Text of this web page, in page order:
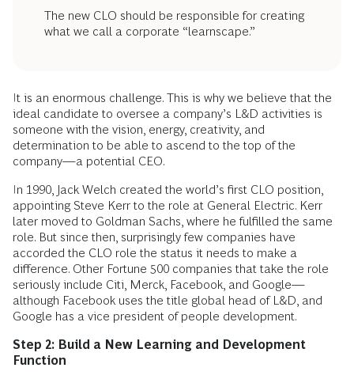
The new CLO should be responsible for creating
what we call a corporate “learnscape.”
It is an enormous challenge. This is why we believe that the
ideal candidate to oversee a company’s L&D activities is
someone with the vision, energy, creativity, and
determination to be able to ascend to the top of the
company—a potential CEO.
In 1990, Jack Welch created the world’s first CLO position,
appointing Steve Kerr to the role at General Electric. Kerr
later moved to Goldman Sachs, where he fulfilled the same
role. But since then, surprisingly few companies have
accorded the CLO role the status it needs to make a
difference. Other Fortune 500 companies that take the role
seriously include Citi, Merck, Facebook, and Google—
although Facebook uses the title global head of L&D, and
Google has a vice president of people development.
Step 2: Build a New Learning and Development
Function